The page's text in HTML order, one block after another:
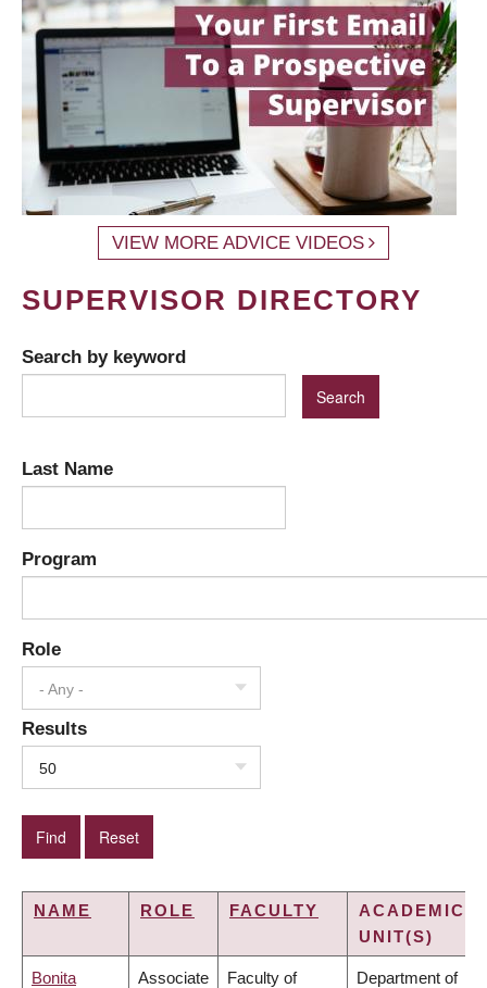
VIEW MORE ADVICE VIDEOS
SUPERVISOR DIRECTORY
Search by keyword
Last Name
Program
Role
- Any -
Results
50
NAME ROLE FACULTY
ACADEMIC
UNIT(S)
Bonita Associate Faculty of Department of